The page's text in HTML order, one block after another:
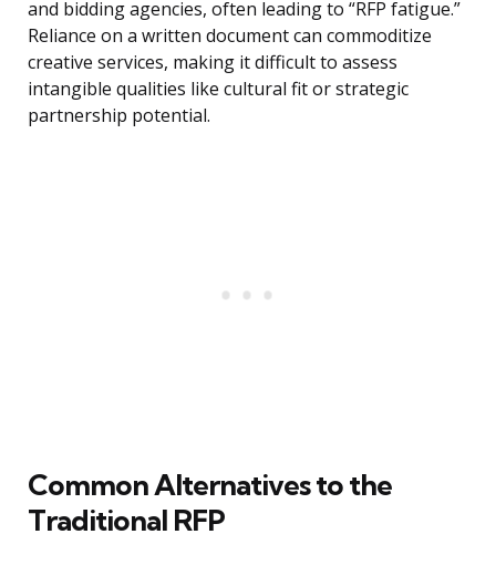
and bidding agencies, often leading to “RFP fatigue.”
Reliance on a written document can commoditize
creative services, making it difficult to assess
intangible qualities like cultural fit or strategic
partnership potential.
Common Alternatives to the
Traditional RFP